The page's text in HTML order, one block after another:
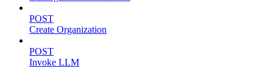
POST
Create Organization
POST
Invoke LLM